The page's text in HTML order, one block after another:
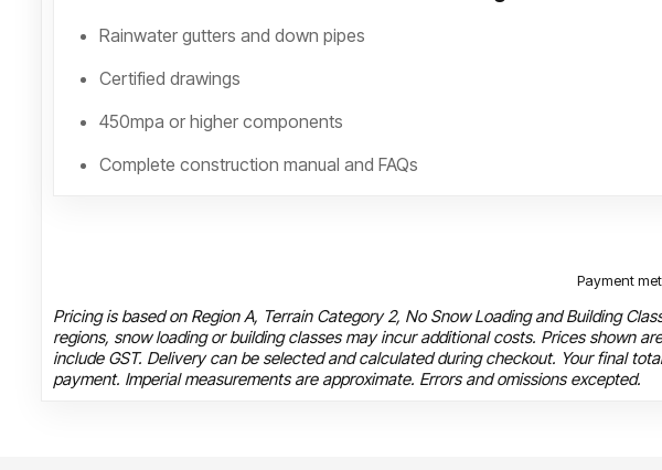
Rainwater gutters and down pipes
Certified drawings
450mpa or higher components
Complete construction manual and FAQs
Payment
Pricing is based on Region A, Terrain Category 2, No Snow Loading and Building
regions, snow loading or building classes may incur additional costs. Prices shown
include GST. Delivery can be selected and calculated during checkout. Your final
payment. Imperial measurements are approximate. Errors and omissions excepted.